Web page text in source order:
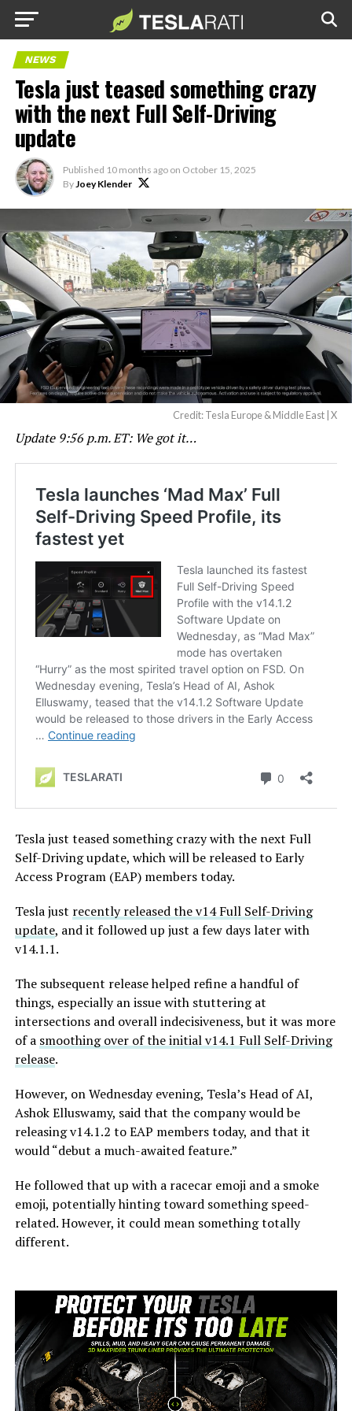
NEWS
Tesla just teased something crazy
with the next Full Self-Driving
update
Published 10 months ago on October 15, 2025
ByJoey Klender
Credit: Tesla Europe & Middle East | X
Update 9:56 p.m. ET: We got it…
Tesla just teased something crazy with the next Full
Self-Driving update, which will be released to Early
Access Program (EAP) members today.
Tesla just recently released the v14 Full Self-Driving
update, and it followed up just a few days later with
v14.1.1.
The subsequent release helped refine a handful of
things, especially an issue with stuttering at
intersections and overall indecisiveness, but it was more
of a smoothing over of the initial v14.1 Full Self-Driving
release.
However, on Wednesday evening, Tesla’s Head of AI,
Ashok Elluswamy, said that the company would be
releasing v14.1.2 to EAP members today, and that it
would “debut a much-awaited feature.”
He followed that up with a racecar emoji and a smoke
emoji, potentially hinting toward something speed-
related. However, it could mean something totally
different.